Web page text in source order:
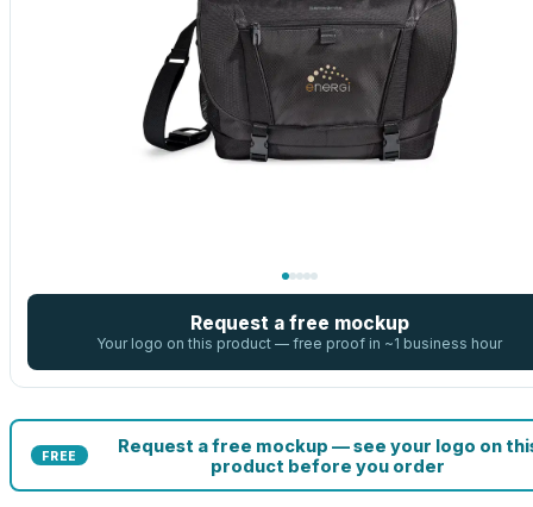
Request a free mockup
Your logo on this product — free proof in ~1 business hour
FREE
Request a free mockup — see your logo on
product before you order